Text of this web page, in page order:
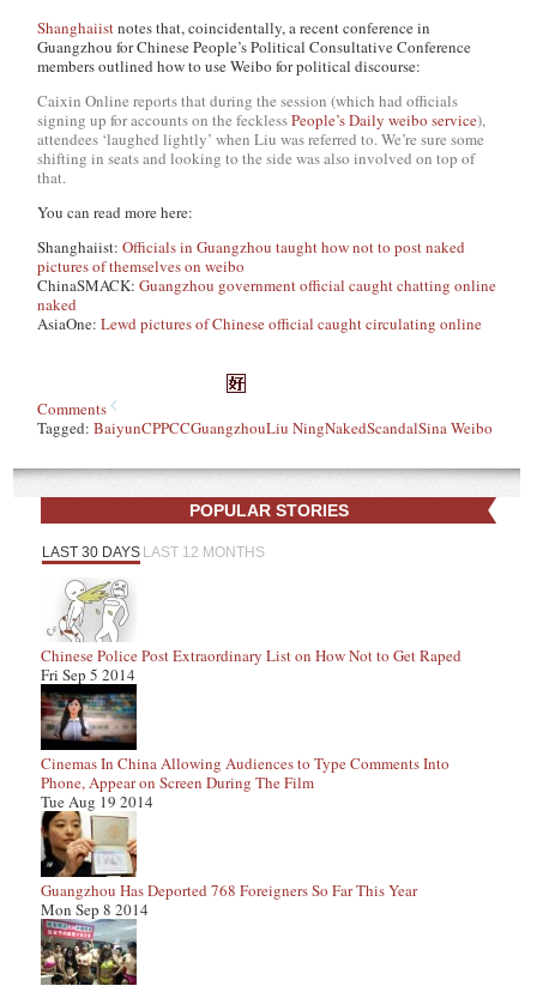
Shanghaiistnotes that, coincidentally, a recent conference in
Guangzhou for Chinese People’s Political Consultative Conference
members outlined how to use Weibo for political discourse:
Caixin Online reports that during the session (which had officials
signing up for accounts on the fecklessPeople’s Daily weibo service),
attendees ‘laughed lightly’ when Liu was referred to. We’re sure some
shifting in seats and looking to the side was also involved on top of
that.
You can read more here:
Shanghaiist:Officials in Guangzhou taught how not to post naked
pictures of themselves on weibo
ChinaSMACK:Guangzhou government official caught chatting online
naked
AsiaOne:Lewd pictures of Chinese official caught circulating online
Comments
Tagged:BaiyunCPPCCGuangzhouLiu NingNakedScandalSina Weibo
POPULAR STORIES
LAST 30 DAYS LAST 12 MONTHS
Chinese Police Post Extraordinary List on How Not to Get Raped
Fri Sep 5 2014
Cinemas In China Allowing Audiences to Type Comments Into
Phone, Appear on Screen During The Film
Tue Aug 19 2014
Guangzhou Has Deported 768 Foreigners So Far This Year
Mon Sep 8 2014